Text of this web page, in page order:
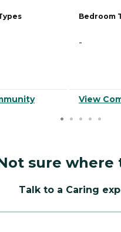
Bedroom
-
View
sure where
Talk to a Caring